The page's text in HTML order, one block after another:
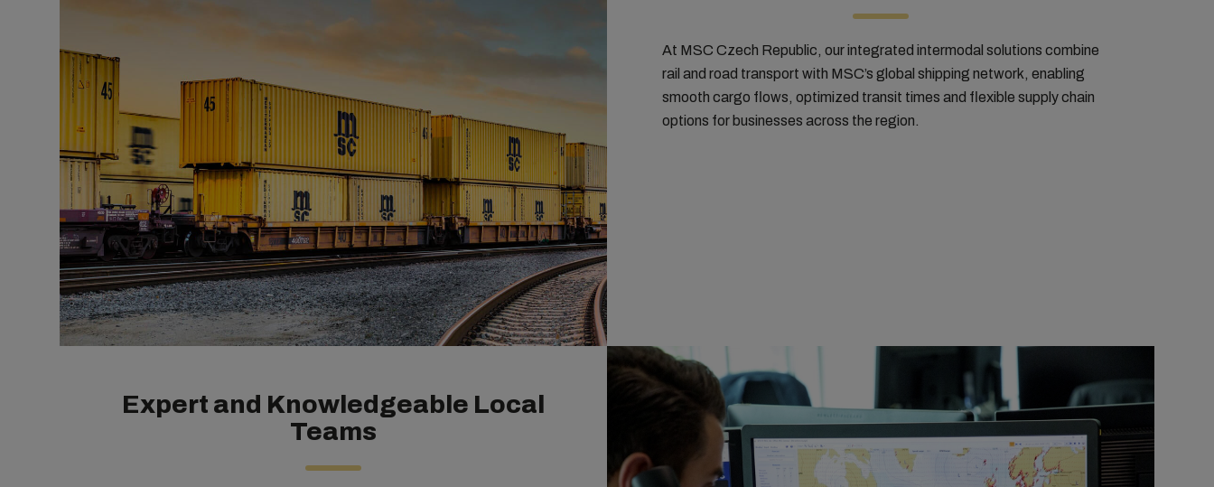
At MSC Czech Republic, our integrated intermodal solutions combine
rail and road transport with MSC’s global shipping network, enabling
smooth cargo flows, optimized transit times and flexible supply chain
options for businesses across the region.
Expert and Knowledgeable Local
Teams